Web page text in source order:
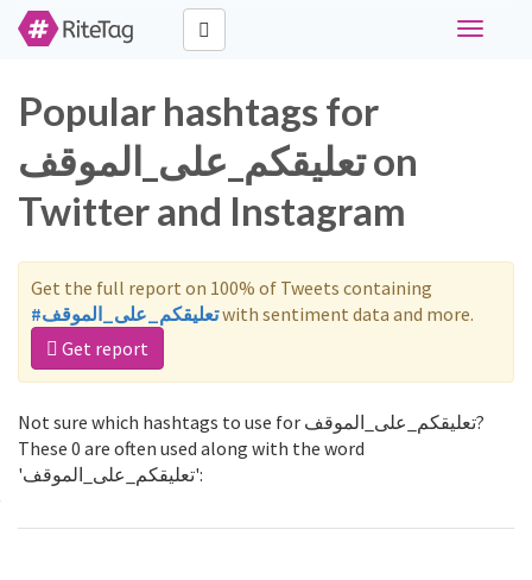
Toggle
Popular hashtags for
تعليقكم_على_الموقف on
Twitter and Instagram
Get the full report on 100% of Tweets containing
#تعليقكم_على_الموقفwith sentiment data and more.
Get report
Not sure which hashtags to use for تعليقكم_على_الموقف?
These 0 are often used along with the word
'تعليقكم_على_الموقف':